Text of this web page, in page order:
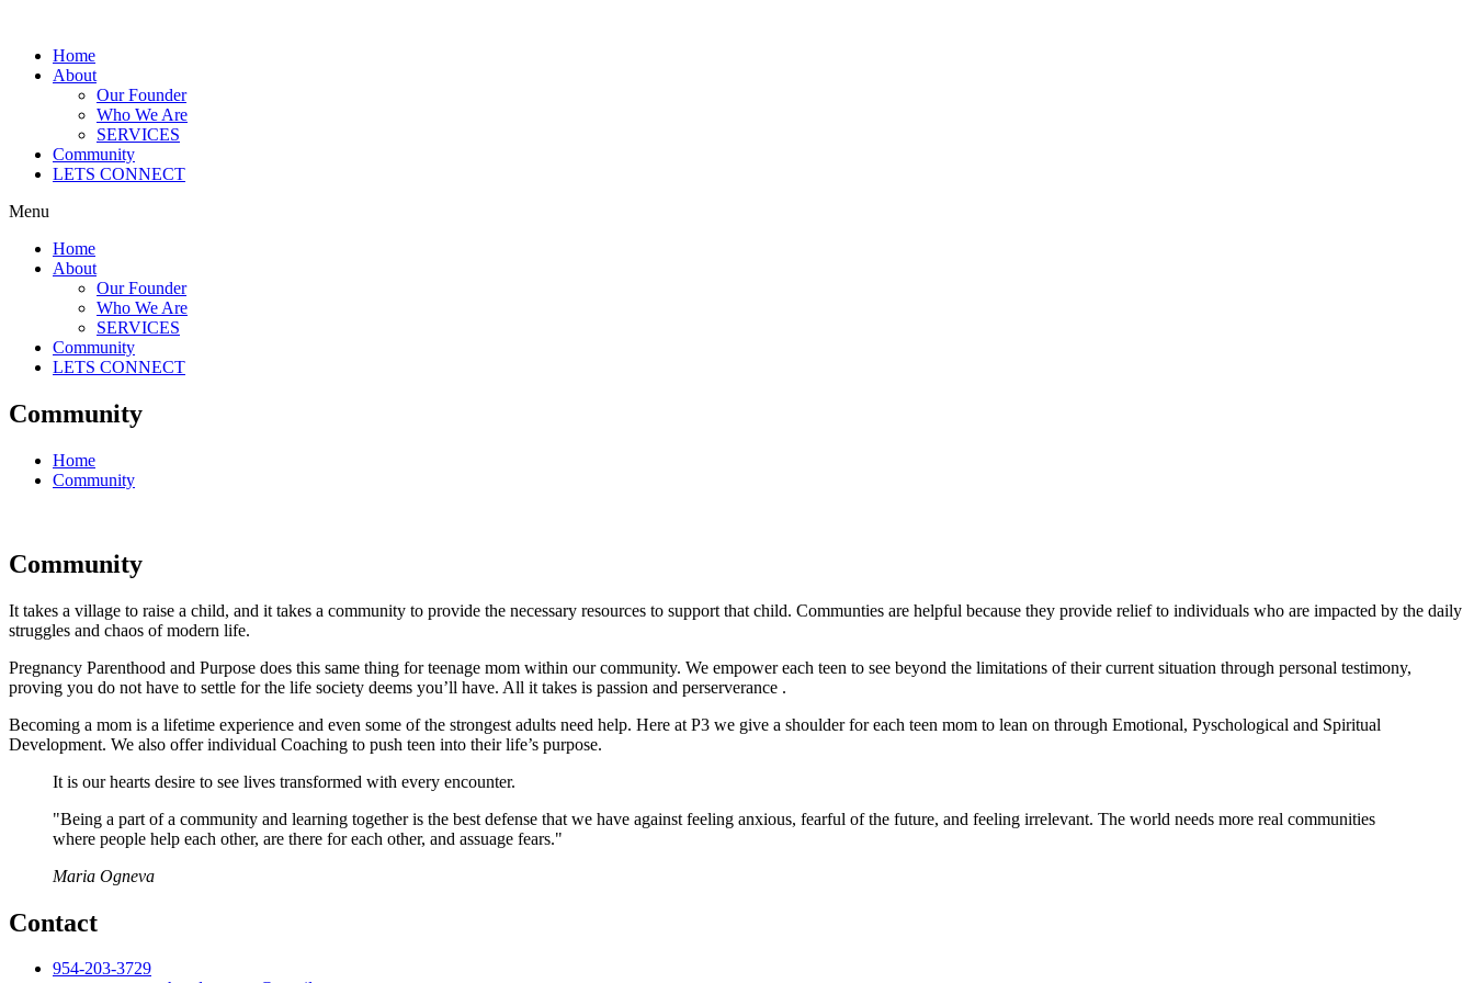
contentHome
About
Our Founder
Who We Are
SERVICES
Community
LETS CONNECT
Menu
Home
About
Our Founder
Who We Are
SERVICES
Community
LETS CONNECT
Community
Home
Community
Community
It takes a village to raise a child, and it takes a community to provide the necessary resources to support that child. Communties are helpful because they provide relief to individuals who are impacted by the daily
struggles and chaos of modern life.
Pregnancy Parenthood and Purpose does this same thing for teenage mom within our community. We empower each teen to see beyond the limitations of their current situation through personal testimony,
proving you do not have to settle for the life society deems you’ll have. All it takes is passion and perserverance .
Becoming a mom is a lifetime experience and even some of the strongest adults need help. Here at P3 we give a shoulder for each teen mom to lean on through Emotional, Pyschological and Spiritual
Development. We also offer individual Coaching to push teen into their life’s purpose.
It is our hearts desire to see lives transformed with every encounter.
"Being a part of a community and learning together is the best defense that we have against feeling anxious, fearful of the future, and feeling irrelevant. The world needs more real communities
where people help each other, are there for each other, and assuage fears."
Maria Ogneva
Contact
954-203-3729